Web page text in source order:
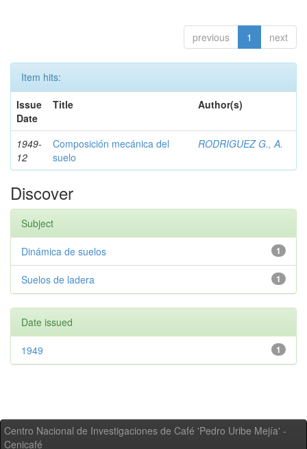
previous 1 next
Item hits:
Issue
Date
Title Author(s)
1949-
12
Composición mecánica del
suelo
RODRIGUEZ G., A.
Discover
Subject
1
Dinámica de suelos
1
Suelos de ladera
Date issued
1
1949
Centro Nacional de Investigaciones de Café 'Pedro Uribe Mejía' -
Cenicafé